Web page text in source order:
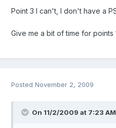
Point 3 I can't, I don't have a
Give me a bit of time for
Posted November 2, 2009
On 11/2/2009 at 7:23